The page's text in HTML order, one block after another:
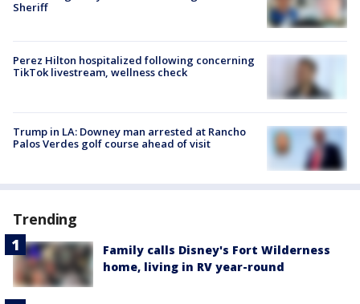
Sheriff
Perez Hilton hospitalized following concerning
TikTok livestream, wellness check
Trump in LA: Downey man arrested at Rancho
Palos Verdes golf course ahead of visit
Trending
Family calls Disney's Fort Wilderness
home, living in RV year-round